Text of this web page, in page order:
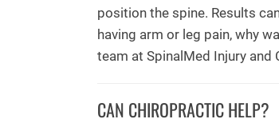
position the spine. Results
having arm or leg pain, why
team at SpinalMed Injury and
CAN CHIROPRACTIC HELP?